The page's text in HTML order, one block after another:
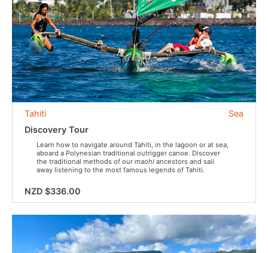
Sea
Tahiti
Discovery Tour
Learn how to navigate around Tahiti, in the lagoon or at sea,
aboard a Polynesian traditional outrigger canoe. Discover
the traditional methods of our maohi ancestors and sail
away listening to the most famous legends of Tahiti.
NZD $336.00